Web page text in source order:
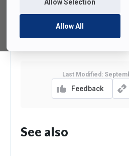
Allow Selection
Allow All
with University Systems
have a new phone installed.
Last Modified:
Feedback
See also